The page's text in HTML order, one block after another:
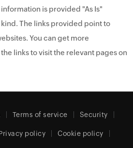
is provided "As Is"
The links provided point to
You can get more
links to visit the relevant pages on
Terms of service Security
policy Cookie policy